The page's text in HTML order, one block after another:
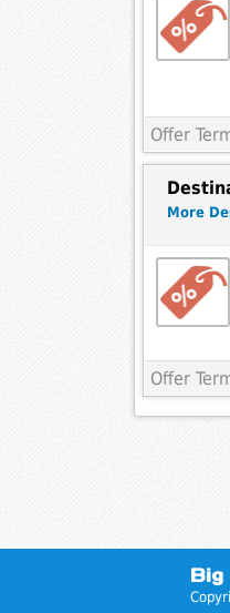
Offer
More
Offer
Big